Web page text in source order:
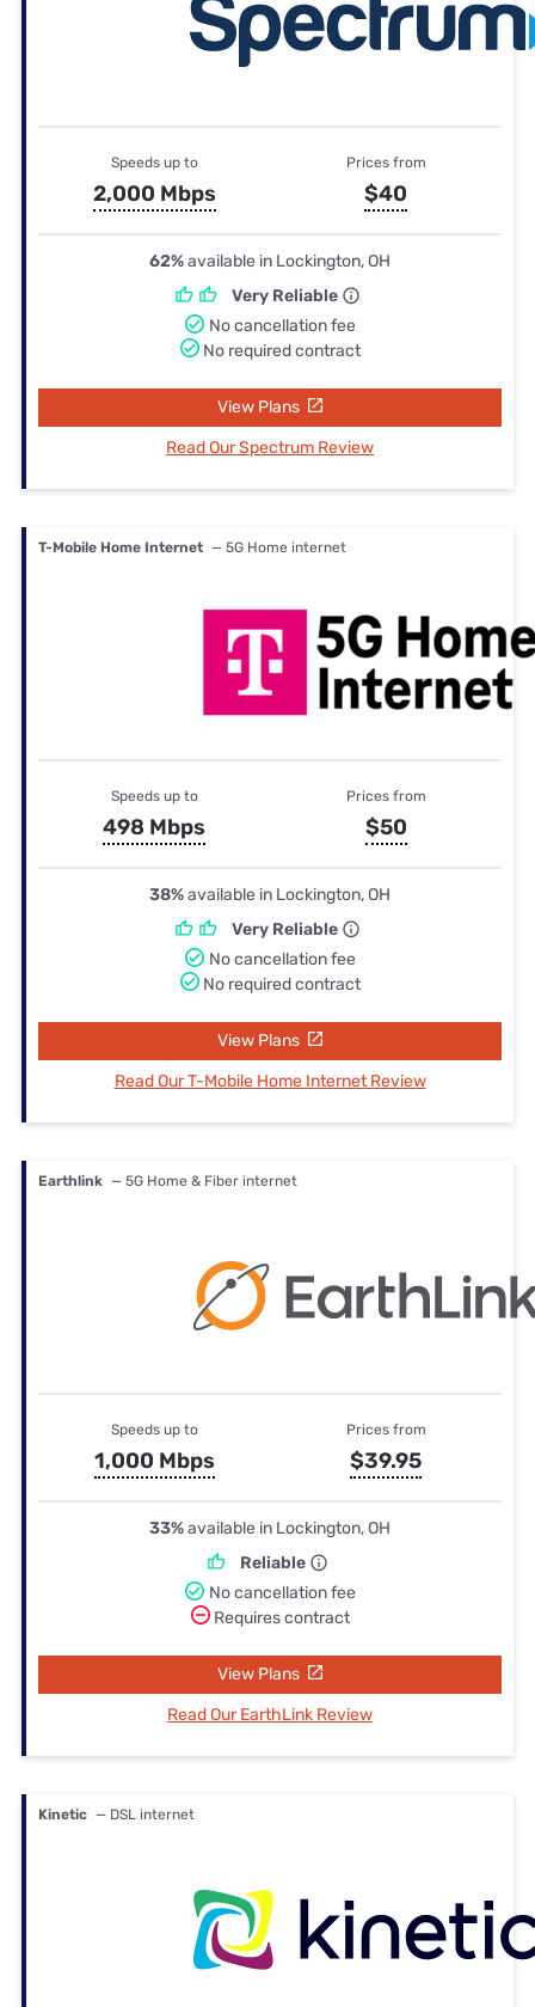
Speeds up to
2,000 Mbps
Prices from
$40
62%available in Lockington, OH
Very Reliable
No cancellation fee
No required contract
View Plans
Read Our Spectrum Review
T-Mobile Home Internet — 5G Home internet
Speeds up to
498 Mbps
Prices from
$50
38%available in Lockington, OH
Very Reliable
No cancellation fee
No required contract
View Plans
Read Our T-Mobile Home Internet Review
Earthlink — 5G Home & Fiber internet
Speeds up to
1,000 Mbps
Prices from
$39.95
33%available in Lockington, OH
Reliable
No cancellation fee
Requires contract
View Plans
Read Our EarthLink Review
Kinetic — DSL internet